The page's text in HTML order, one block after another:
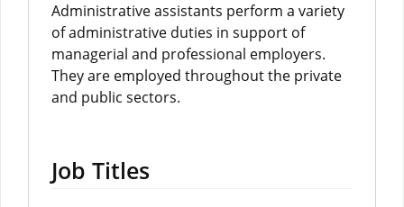
Administrative assistants perform a variety
of administrative duties in support of
managerial and professional employers.
They are employed throughout the private
and public sectors.
Job Titles